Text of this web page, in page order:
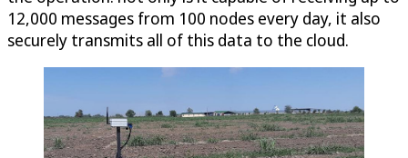
12,000 messages from 100 nodes every day, it also
securely transmits all of this data to the cloud.